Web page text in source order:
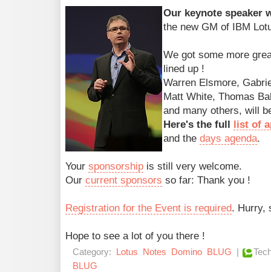
Our keynote speaker
the new GM of IBM
We got some more
lined up !
Warren Elsmore,
Matt White, Thomas
and many others, will
Here's the full list of
and the days agenda.
Your sponsorship is still very welcome.
Our current sponsors so far: Thank you !
Registration for the Event is required. Hurry,
Hope to see a lot of you there !
Category: Lotus Notes Domino BLUG |
BLUG